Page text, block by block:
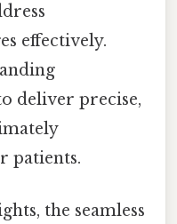
effectively.
deliver precise,
patients.
the seamless